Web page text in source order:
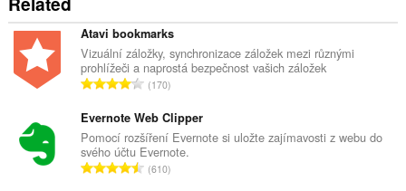
Atavi bookmarks
Vizuální záložky, synchronizace záložek mezi různými
prohlížeči a naprostá bezpečnost vašich záložek
C
l
k
o
v
170
Evernote Web Clipper
Pomocí rozšíření Evernote si uložte zajímavosti z webu do
svého účtu Evernote.
C610